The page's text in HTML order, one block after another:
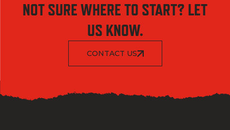
NOT SURE WHERE TO START? LET
US KNOW.
CONTACT US